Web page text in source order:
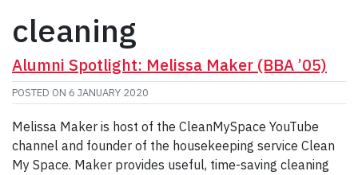
cleaning
Alumni Spotlight: Melissa Maker (BBA ’05)
POSTED ON 6 JANUARY 2020
Melissa Maker is host of the CleanMySpace YouTube
channel and founder of the housekeeping service Clean
My Space. Maker provides useful, time-saving cleaning